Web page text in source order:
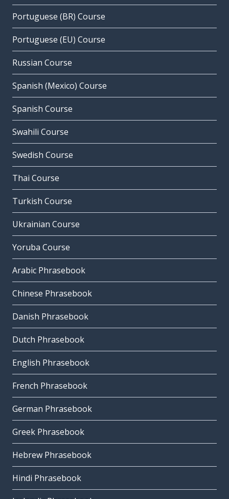
Portuguese (BR) Course
Portuguese (EU) Course
Russian Course
Spanish (Mexico) Course
Spanish Course
Swahili Course
Swedish Course
Thai Course
Turkish Course
Ukrainian Course
Yoruba Course
Arabic Phrasebook
Chinese Phrasebook
Danish Phrasebook
Dutch Phrasebook
English Phrasebook
French Phrasebook
German Phrasebook
Greek Phrasebook
Hebrew Phrasebook
Hindi Phrasebook